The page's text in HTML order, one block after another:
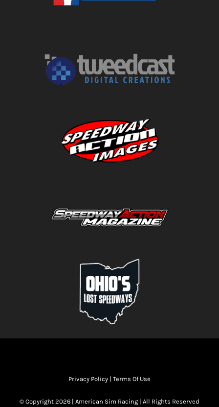
Privacy Policy | Terms Of Use
© Copyright 2026 | American Sim Racing | All Rights Reserved